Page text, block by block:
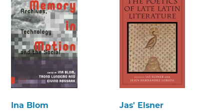
Ina Blom
Jas' Elsner